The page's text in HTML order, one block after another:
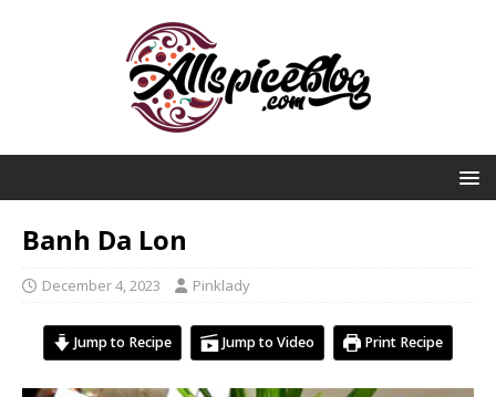
Banh Da Lon
December 4, 2023 Pinklady
Jump to Recipe Jump to Video Print Recipe